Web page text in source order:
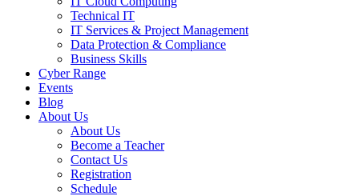
Technical IT
IT Services & Project Management
Data Protection & Compliance
Business Skills
Cyber Range
Events
Blog
About Us
About Us
Become a Teacher
Contact Us
Registration
Schedule